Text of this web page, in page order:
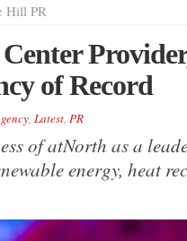
Hill PR
of Record
, Latest, PR
of atNorth as a
energy, heat